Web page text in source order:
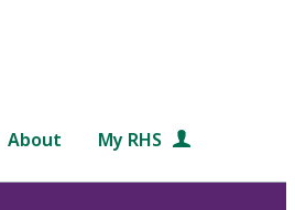
About My RHS